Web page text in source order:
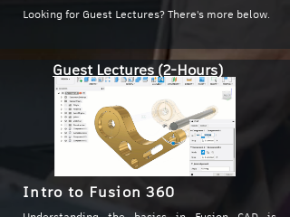
Looking for Guest Lectures? There's more below.
Intro to Fusion 360
Guest Lectures (2-Hours)